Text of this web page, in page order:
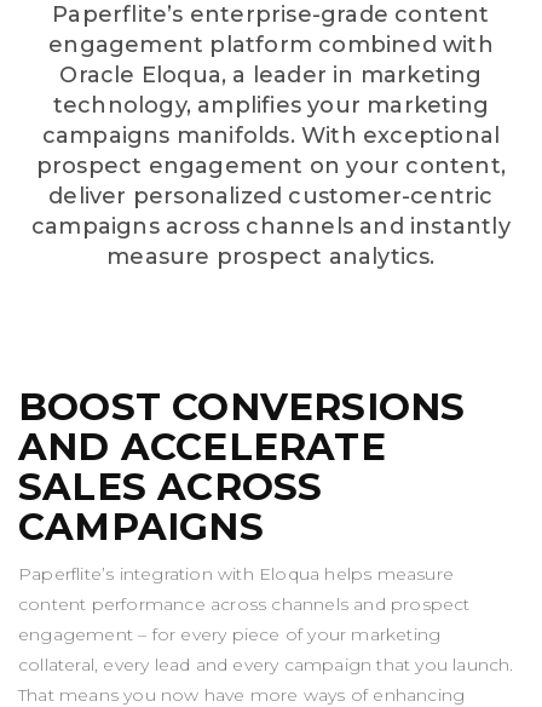
Paperflite’s enterprise-grade content
engagement platform combined with
Oracle Eloqua, a leader in marketing
technology, amplifies your marketing
campaigns manifolds. With exceptional
prospect engagement on your content,
deliver personalized customer-centric
campaigns across channels and instantly
measure prospect analytics.
BOOST CONVERSIONS
AND ACCELERATE
SALES ACROSS
CAMPAIGNS
Paperflite’s integration with Eloqua helps measure
content performance across channels and prospect
engagement – for every piece of your marketing
collateral, every lead and every campaign that you launch.
That means you now have more ways of enhancing